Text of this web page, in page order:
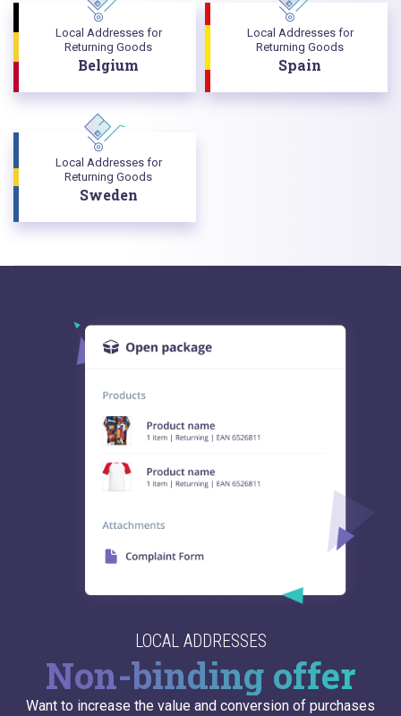
Local Addresses for
Returning Goods
Belgium
Local Addresses for
Returning Goods
Spain
Local Addresses for
Returning Goods
Sweden
LOCAL ADDRESSES
Non-binding offer
Want to increase the value and conversion of purchases